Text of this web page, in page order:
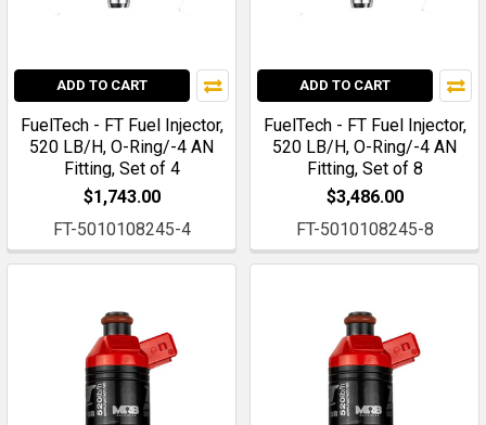
ADD TO CART
FuelTech - FT Fuel Injector,
520 LB/H, O-Ring/-4 AN
Fitting, Set of 4
$1,743.00
FT-5010108245-4
ADD TO CART
FuelTech - FT Fuel Injector,
520 LB/H, O-Ring/-4 AN
Fitting, Set of 8
$3,486.00
FT-5010108245-8